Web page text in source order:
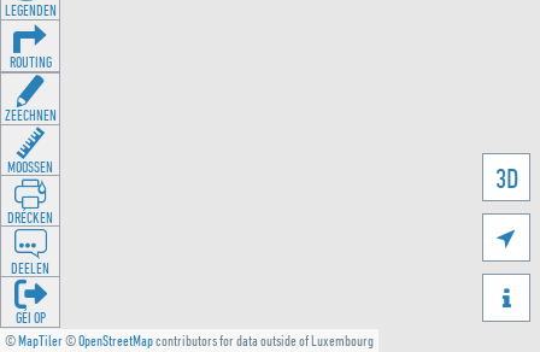
©MapTiler©OpenStreetMapcontributors for data outside of Luxembourg
3D


LEGENDEN
ROUTING
ZEECHNEN
MOOSSEN
DRÉCKEN
DEELEN
GÉI OP